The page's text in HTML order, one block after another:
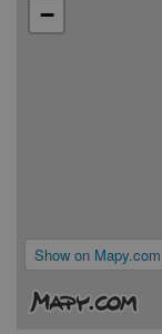
Show on Mapy.com
−